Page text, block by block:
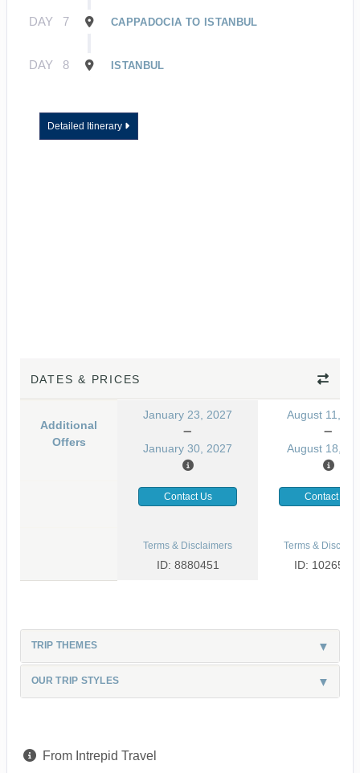
DAY 7 CAPPADOCIA TO ISTANBUL
DAY 8 ISTANBUL
Detailed Itinerary
DATES & PRICES
Additional
Offers
January 23, 2027
January 30, 2027
August 11,
August 18,
Contact Us Contact Us
Terms & Disclaimers
ID: 8880451
Terms &
ID:
TRIP THEMES
OUR TRIP STYLES
From Intrepid Travel